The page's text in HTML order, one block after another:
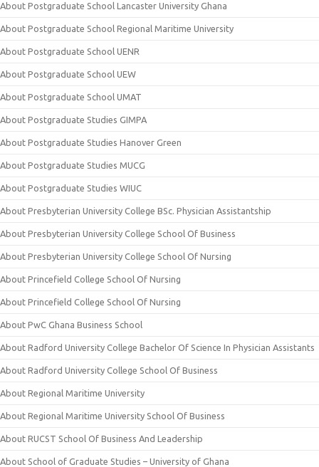
About Postgraduate School Lancaster University Ghana
About Postgraduate School Regional Maritime University
About Postgraduate School UENR
About Postgraduate School UEW
About Postgraduate School UMAT
About Postgraduate Studies GIMPA
About Postgraduate Studies Hanover Green
About Postgraduate Studies MUCG
About Postgraduate Studies WIUC
About Presbyterian University College BSc. Physician Assistantship
About Presbyterian University College School Of Business
About Presbyterian University College School Of Nursing
About Princefield College School Of Nursing
About Princefield College School Of Nursing
About PwC Ghana Business School
About Radford University College Bachelor Of Science In Physician Assistants
About Radford University College School Of Business
About Regional Maritime University
About Regional Maritime University School Of Business
About RUCST School Of Business And Leadership
About School of Graduate Studies – University of Ghana